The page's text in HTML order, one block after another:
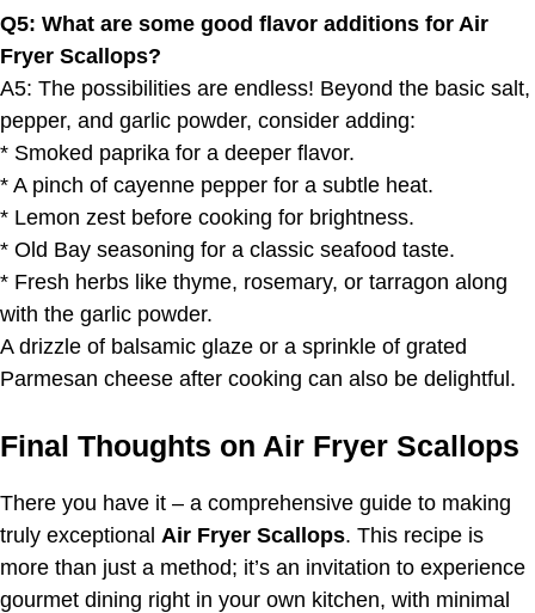
Q5: What are some good flavor additions for Air
Fryer Scallops?
A5: The possibilities are endless! Beyond the basic salt,
pepper, and garlic powder, consider adding:
* Smoked paprika for a deeper flavor.
* A pinch of cayenne pepper for a subtle heat.
* Lemon zest before cooking for brightness.
* Old Bay seasoning for a classic seafood taste.
* Fresh herbs like thyme, rosemary, or tarragon along
with the garlic powder.
A drizzle of balsamic glaze or a sprinkle of grated
Parmesan cheese after cooking can also be delightful.
Final Thoughts on Air Fryer Scallops
There you have it – a comprehensive guide to making
truly exceptional Air Fryer Scallops. This recipe is
more than just a method; it’s an invitation to experience
gourmet dining right in your own kitchen, with minimal